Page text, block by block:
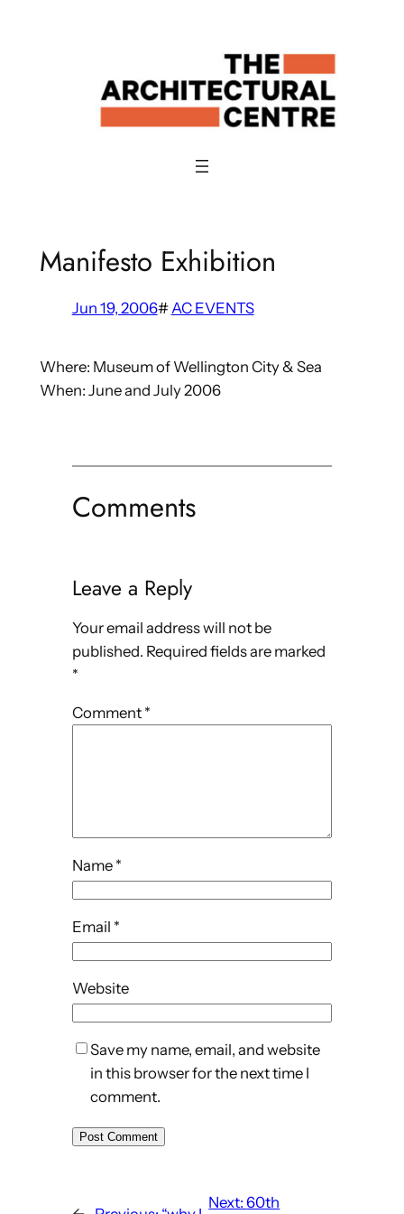
Manifesto Exhibition
Jun 19, 2006#AC EVENTS
Where: Museum of Wellington City & Sea
When: June and July 2006
Comments
Leave a Reply
Your email address will not be
published. Required fields are marked
*
Comment *
Name *
Email *
Website
Save my name, email, and website
in this browser for the next time I
comment.
Next:60th